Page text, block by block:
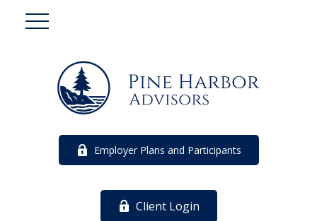
Employer Plans and Participants
Client Login